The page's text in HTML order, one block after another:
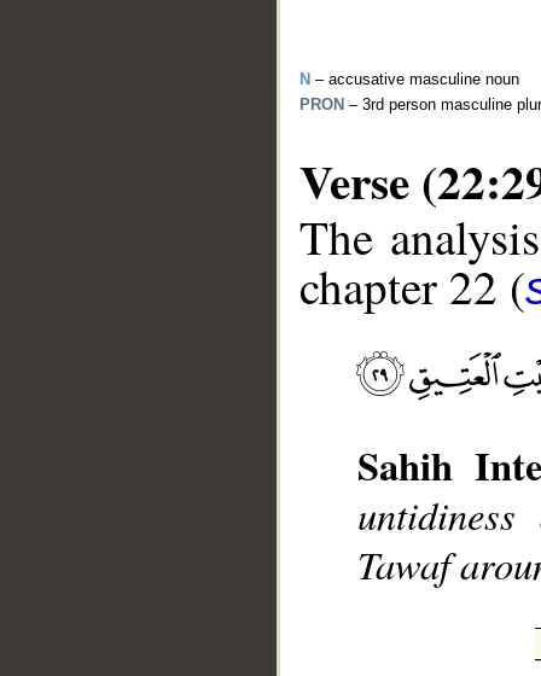
N – accusative masculine noun
PRON – 3rd person masculine
Verse
The
chapter 22 (
Sahih
Tawaf